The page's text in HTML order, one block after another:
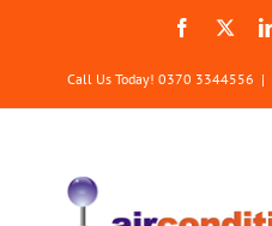
Facebook
X
Call Us Today! 0370 3344556 |